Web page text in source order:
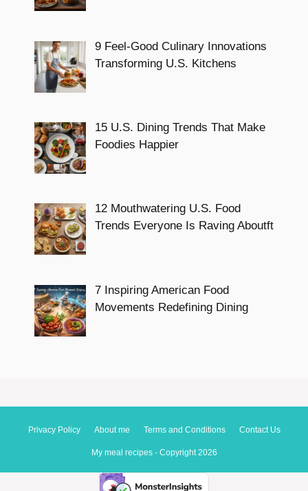
9 Feel-Good Culinary Innovations
Transforming U.S. Kitchens
15 U.S. Dining Trends That Make
Foodies Happier
12 Mouthwatering U.S. Food
Trends Everyone Is Raving Aboutft
7 Inspiring American Food
Movements Redefining Dining
Privacy Policy About me Terms and Conditions Contact Us
My meal recipes - Copyright 2026